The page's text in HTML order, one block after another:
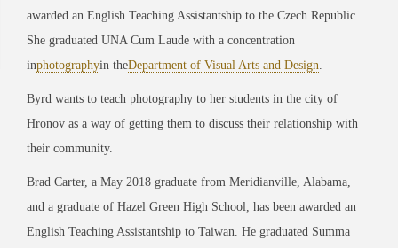
awarded an English Teaching Assistantship to the Czech Republic.
She graduated UNA Cum Laude with a concentration
inphotographyin theDepartment of Visual Arts and Design
Byrd wants to teach photography to her students in the city of
Hronov as a way of getting them to discuss their relationship with
their community.
Brad Carter, a May 2018 graduate from Meridianville, Alabama,
and a graduate of Hazel Green High School, has been awarded an
English Teaching Assistantship to Taiwan. He graduated Summa